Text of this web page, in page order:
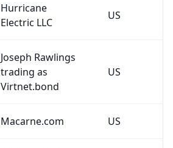
Hurricane
Electric LLC
US
Joseph Rawlings
trading as
Virtnet.bond
US
Macarne.com US